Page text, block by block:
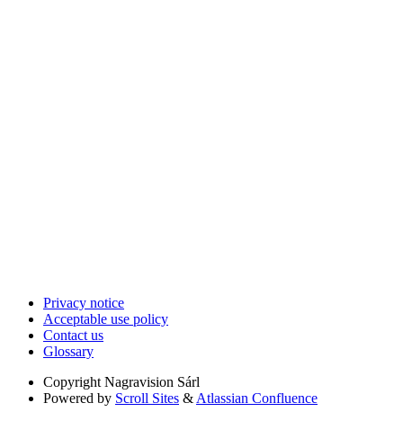
Privacy notice
Acceptable use policy
Contact us
Glossary
Copyright Nagravision Sárl
Powered by Scroll Sites & Atlassian Confluence